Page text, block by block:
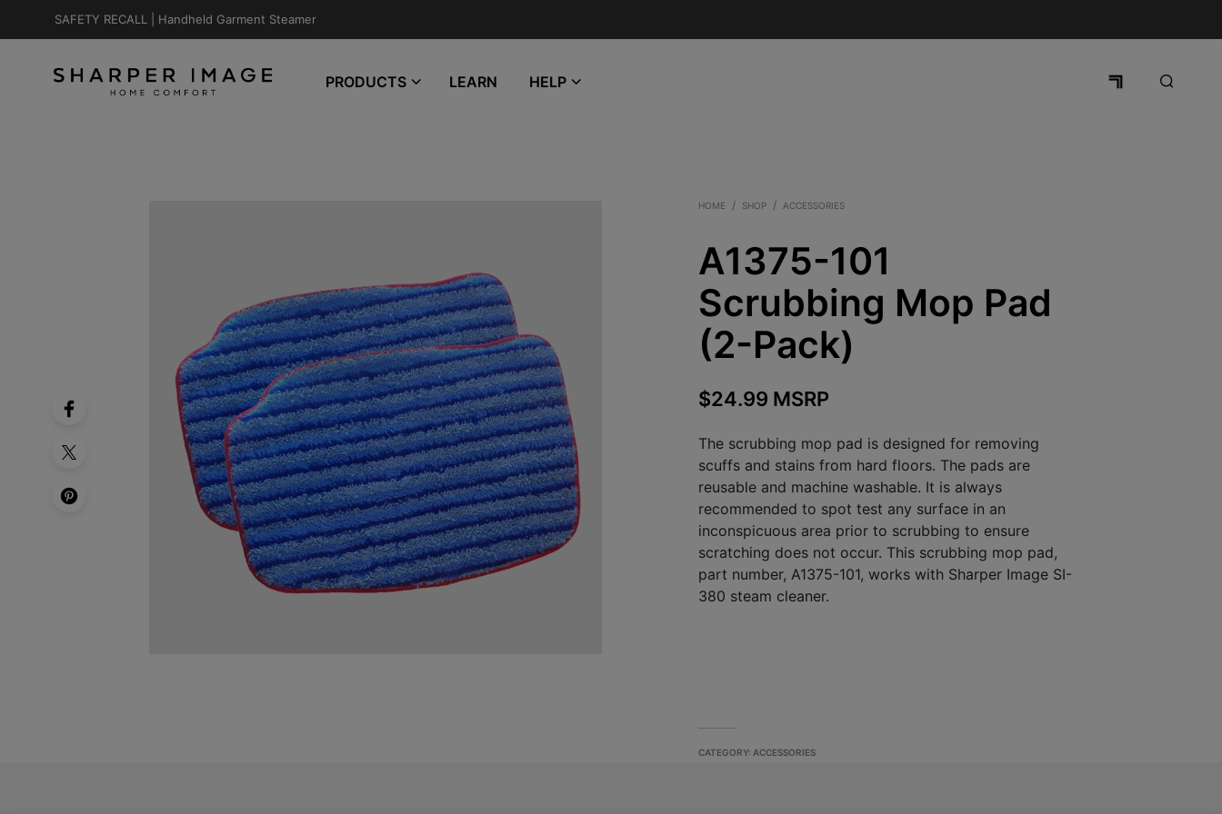
SAFETY RECALL | Handheld Garment Steamer
PRODUCTS LEARN HELP
HOME / SHOP / ACCESSORIES
A1375-101
Scrubbing Mop Pad
(2-Pack)
$24.99 MSRP
The scrubbing mop pad is designed for removing
scuffs and stains from hard floors. The pads are
reusable and machine washable. It is always
recommended to spot test any surface in an
inconspicuous area prior to scrubbing to ensure
scratching does not occur. This scrubbing mop pad,
part number, A1375-101, works with Sharper Image SI-
380 steam cleaner.
CATEGORY:ACCESSORIES